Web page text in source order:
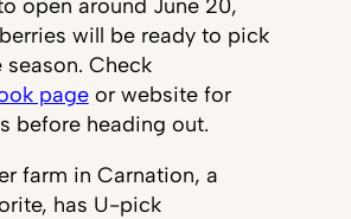
open around June 20,
will be ready to pick
season. Check
pageor website for
before heading out.
farm in Carnation, a
has U-pick